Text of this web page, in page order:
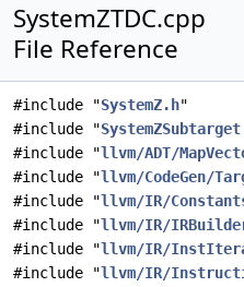
SystemZTDC.cpp
File Reference
#include "SystemZ.h"
#include "
#include "llvm/ADT/
#include "llvm/CodeGen/
#include "llvm/IR/
#include "llvm/IR/
#include "llvm/IR/
#include "llvm/IR/